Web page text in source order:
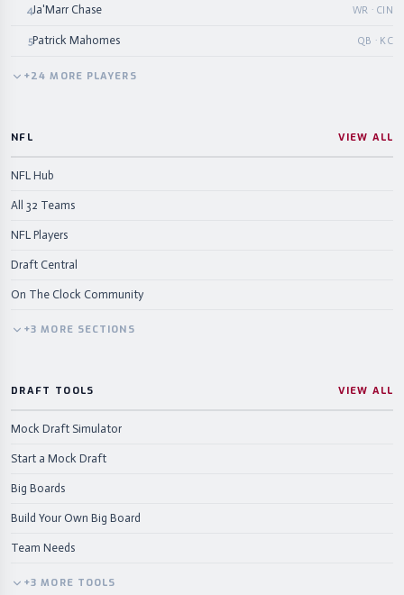
4Ja'Marr Chase WR · CIN
5Patrick Mahomes QB · KC
+24 MORE PLAYERS
NFL VIEW ALL
NFL Hub
All 32 Teams
NFL Players
Draft Central
On The Clock Community
+3 MORE SECTIONS
DRAFT TOOLS VIEW ALL
Mock Draft Simulator
Start a Mock Draft
Big Boards
Build Your Own Big Board
Team Needs
+3 MORE TOOLS